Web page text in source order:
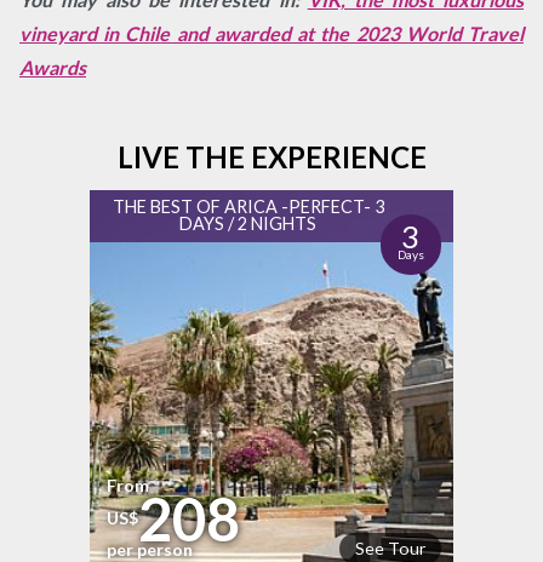
vineyard in Chile and awarded at the 2023 World Travel
Awards
LIVE THE EXPERIENCE
THE BEST OF ARICA -PERFECT- 3
DAYS / 2 NIGHTS
3
Days
See Tour
From
US$208
per person